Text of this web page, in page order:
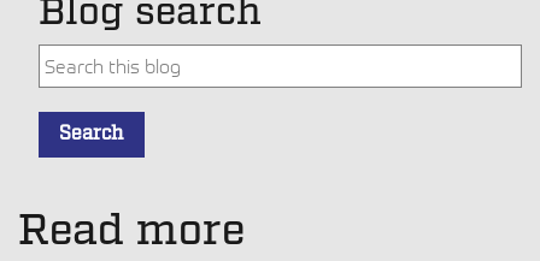
Blog search
This is a search field with an auto-suggest feature
Search
Read more